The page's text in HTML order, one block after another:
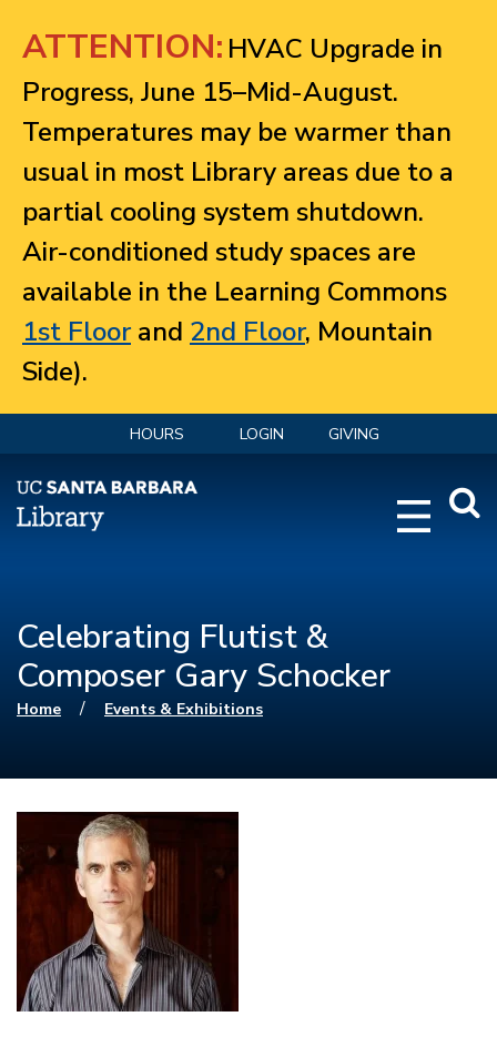
ATTENTION: HVAC Upgrade in
Progress, June 15–Mid-August.
Temperatures may be warmer than
usual in most Library areas due to a
partial cooling system shutdown.
Air-conditioned study spaces are
available in the Learning Commons
1st Floorand 2nd Floor, Mountain
Side).
HOURS LOGIN GIVING
Celebrating Flutist &
Composer Gary Schocker
You are here
Home / Events & Exhibitions